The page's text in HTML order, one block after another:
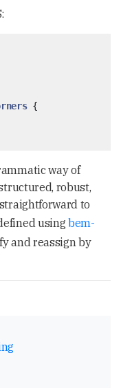
{
way of
robust,
to
using bem-
and reassign by